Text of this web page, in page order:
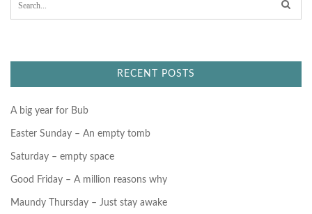
a
f
r
RECENT POSTS
A big year for Bub
Easter Sunday – An empty tomb
Saturday – empty space
Good Friday – A million reasons why
Maundy Thursday – Just stay awake